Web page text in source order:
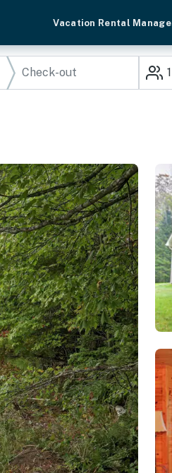
Vacation Rental
1